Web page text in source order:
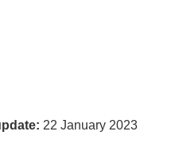
22 January 2023